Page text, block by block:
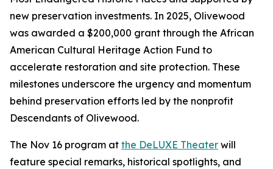
new preservation investments. In 2025, Olivewood
was awarded a $200,000 grant through the African
American Cultural Heritage Action Fund to
accelerate restoration and site protection. These
milestones underscore the urgency and momentum
behind preservation efforts led by the nonprofit
Descendants of Olivewood.
The Nov 16 program at the DeLUXE Theater will
feature special remarks, historical spotlights, and